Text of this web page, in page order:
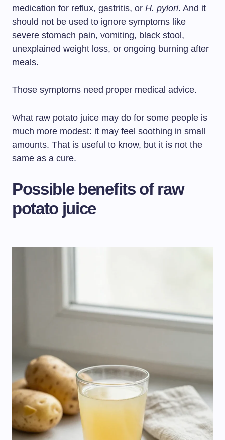
medication for reflux, gastritis, or H. pylori. And it
should not be used to ignore symptoms like
severe stomach pain, vomiting, black stool,
unexplained weight loss, or ongoing burning after
meals.
Those symptoms need proper medical advice.
What raw potato juice may do for some people is
much more modest: it may feel soothing in small
amounts. That is useful to know, but it is not the
same as a cure.
Possible benefits of raw
potato juice